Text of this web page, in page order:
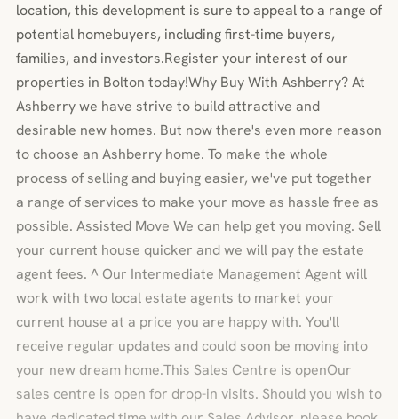
location, this development is sure to appeal to a range of
potential homebuyers, including first-time buyers,
families, and investors.Register your interest of our
properties in Bolton today!Why Buy With Ashberry? At
Ashberry we have strive to build attractive and
desirable new homes. But now there's even more reason
to choose an Ashberry home. To make the whole
process of selling and buying easier, we've put together
a range of services to make your move as hassle free as
possible. Assisted Move We can help get you moving. Sell
your current house quicker and we will pay the estate
agent fees. ^ Our Intermediate Management Agent will
work with two local estate agents to market your
current house at a price you are happy with. You'll
receive regular updates and could soon be moving into
your new dream home.This Sales Centre is openOur
sales centre is open for drop-in visits. Should you wish to